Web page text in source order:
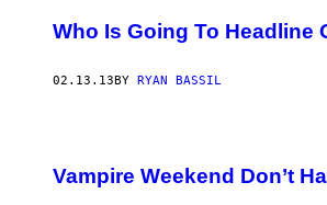
Who Is Going To Headline
02.13.13 BY RYAN BASSIL
Vampire Weekend Don’t